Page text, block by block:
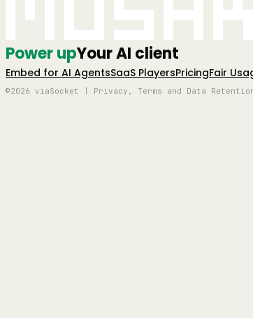
Power upYour AI client
Embed for AI AgentsSaaS PlayersPricingFair
©2026 viaSocket | Privacy, Terms and Data